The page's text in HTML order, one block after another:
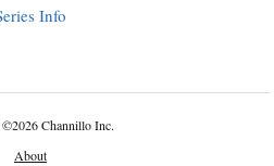
Info
©2026 Channillo Inc.
About